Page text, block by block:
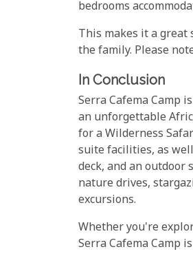
bedrooms
This makes it a
the family. Please
In Conclusion
Serra Cafema Camp
an unforgettable
for a Wilderness
suite facilities, as
deck, and an
nature drives,
excursions.
Whether you're
Serra Cafema Camp